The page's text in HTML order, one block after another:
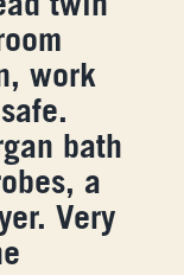
twin
work
bath
a
Very